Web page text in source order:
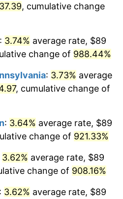
3.01%
2.56%
2.83%
2.29%
1.56%
2.21%
, cumulative change
: 3.74% average rate, $89
change of 988.44%
: 3.73% average
, cumulative change of
: 3.64% average rate, $89
change of 921.33%
3.62% average rate, $89
change of 908.16%
: 3.62% average rate, $89